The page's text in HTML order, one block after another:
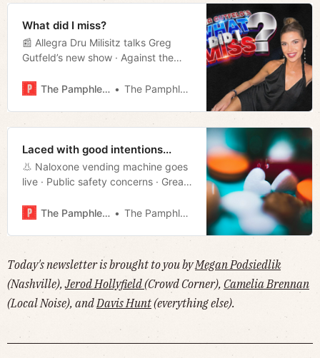
What did I miss?
📰 Allegra Dru Milisitz talks Greg
Gutfeld’s new show · Against the
ridership falls · Underperforming
The Pamphleteer The Pamphleteer
Laced with good intentions...
👃 Naloxone vending machine goes
live · Public safety concerns · Great
· David Mamet’s new movie · Much
The Pamphleteer The Pamphleteer
Today's newsletter is brought to you byMegan Podsiedlik
(Nashville),Jerod Hollyfield(Crowd Corner), Camelia Brennan
(Local Noise), andDavis Hunt(everything else).